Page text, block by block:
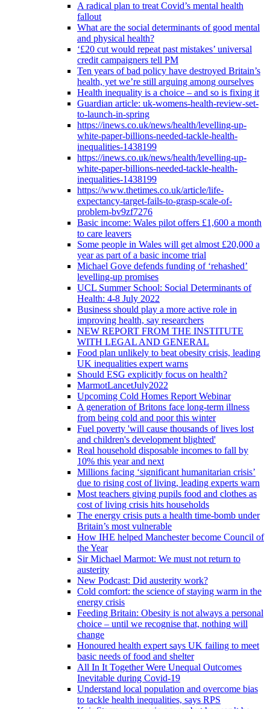
A radical plan to treat Covid’s mental health
fallout
What are the social determinants of good mental
and physical health?
‘£20 cut would repeat past mistakes’ universal
credit campaigners tell PM
Ten years of bad policy have destroyed Britain’s
health, yet we’re still arguing among ourselves
Health inequality is a choice – and so is fixing it
Guardian article: uk-womens-health-review-set-
to-launch-in-spring
https://inews.co.uk/news/health/levelling-up-
white-paper-billions-needed-tackle-health-
inequalities-1438199
https://inews.co.uk/news/health/levelling-up-
white-paper-billions-needed-tackle-health-
inequalities-1438199
https://www.thetimes.co.uk/article/life-
expectancy-target-fails-to-grasp-scale-of-
problem-bv9zf7276
Basic income: Wales pilot offers £1,600 a month
to care leavers
Some people in Wales will get almost £20,000 a
year as part of a basic income trial
Michael Gove defends funding of ‘rehashed’
levelling-up promises
UCL Summer School: Social Determinants of
Health: 4-8 July 2022
Business should play a more active role in
improving health, say researchers
NEW REPORT FROM THE INSTITUTE
WITH LEGAL AND GENERAL
Food plan unlikely to beat obesity crisis, leading
UK inequalities expert warns
Should ESG explicitly focus on health?
MarmotLancetJuly2022
Upcoming Cold Homes Report Webinar
A generation of Britons face long-term illness
from being cold and poor this winter
Fuel poverty 'will cause thousands of lives lost
and children's development blighted'
Real household disposable incomes to fall by
10% this year and next
Millions facing ‘significant humanitarian crisis’
due to rising cost of living, leading experts warn
Most teachers giving pupils food and clothes as
cost of living crisis hits households
The energy crisis puts a health time-bomb under
Britain’s most vulnerable
How IHE helped Manchester become Council of
the Year
Sir Michael Marmot: We must not return to
austerity
New Podcast: Did austerity work?
Cold comfort: the science of staying warm in the
energy crisis
Feeding Britain: Obesity is not always a personal
choice – until we recognise that, nothing will
change
Honoured health expert says UK failing to meet
basic needs of food and shelter
All In It Together Were Unequal Outcomes
Inevitable during Covid-19
Understand local population and overcome bias
to tackle health inequalities, says RPS